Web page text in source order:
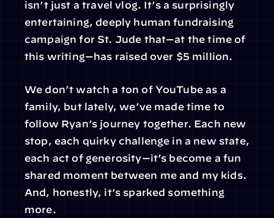
isn’t just a travel vlog. It’s a surprisingly
entertaining, deeply human fundraising
campaign for St. Jude that—at the time of
this writing—has raised over $5 million.
We don’t watch a ton of YouTube as a
family, but lately, we’ve made time to
follow Ryan’s journey together. Each new
stop, each quirky challenge in a new state,
each act of generosity—it’s become a fun
shared moment between me and my kids.
And, honestly, it’s sparked something
more.